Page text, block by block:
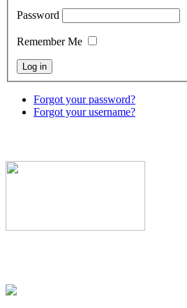
Password
Remember Me
Forgot your password?
Forgot your username?